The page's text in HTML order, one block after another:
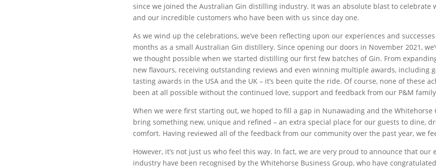
since we joined the Australian Gin distilling industry. It was an absolute blast to celebrate
and our incredible customers who have been with us since day one.
As we wind up the celebrations, we’ve been reflecting upon our experiences and
months as a small Australian Gin distillery. Since opening our doors in November 2021,
we thought possible when we started distilling our first few batches of Gin. From
new flavours, receiving outstanding reviews and even winning multiple awards, including
tasting awards in the USA and the UK – it’s been quite the ride. Of course, none of these
been at all possible without the continued love, support and feedback from our P&M
When we were first starting out, we hoped to fill a gap in Nunawading and the Whitehorse
bring something new, unique and refined – an extra special place for our guests to dine,
comfort. Having reviewed all of the feedback from our community over the past year, we
However, it’s not just us who feel this way. In fact, we are very proud to announce that
industry have been recognised by the Whitehorse Business Group, who have